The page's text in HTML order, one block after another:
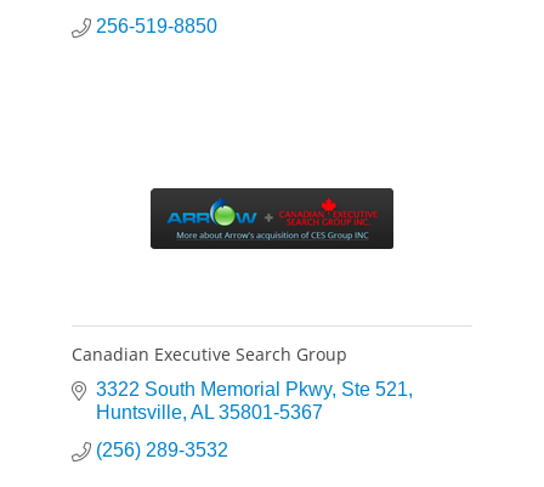
256-519-8850
Canadian Executive Search Group
3322 South Memorial Pkwy Ste 521
Huntsville AL 35801-5367
(256) 289-3532